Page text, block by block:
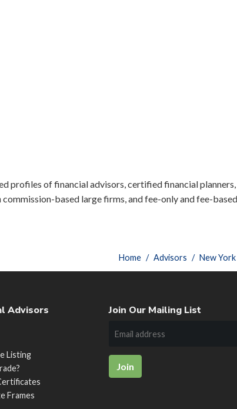
profiles of financial advisors, certified financial
based large firms, and fee-only and fee-
Home Advisors New York
Advisors
Listing
Frames
Join Our Mailing List
Join